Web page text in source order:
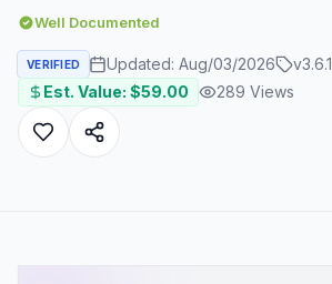
Well Documented
VERIFIED Updated: Aug/03/2026 v3.6.1
Est. Value: $59.00 289 Views